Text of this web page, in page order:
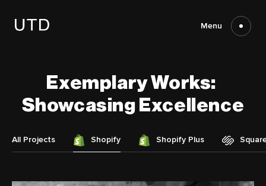
content
Menu
ExemplaryWorks:
ShowcasingExcellence
All Projects Shopify Shopify Plus